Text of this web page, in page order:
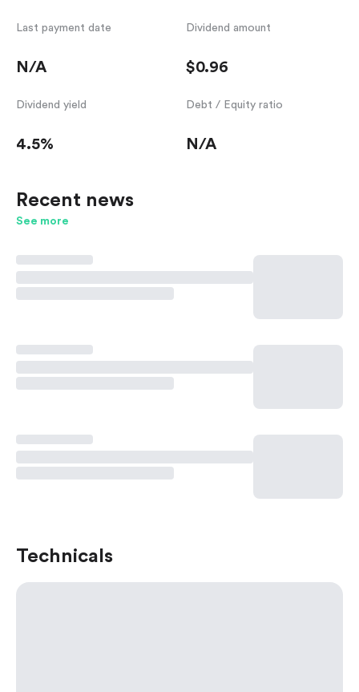
Last payment date
N/A
Dividend amount
$0.96
Dividend yield
4.5%
Debt / Equity ratio
N/A
Recent news
See more
Technicals